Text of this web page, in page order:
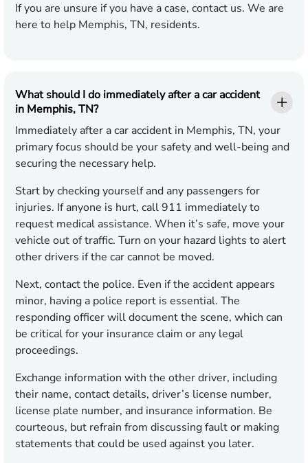
If you are unsure if you have a case, contact us. We are
here to help Memphis, TN, residents.
What should I do immediately after a car accident
in Memphis, TN?
Immediately after a car accident in Memphis, TN, your
primary focus should be your safety and well-being and
securing the necessary help.
Start by checking yourself and any passengers for
injuries. If anyone is hurt, call 911 immediately to
request medical assistance. When it’s safe, move your
vehicle out of traffic. Turn on your hazard lights to alert
other drivers if the car cannot be moved.
Next, contact the police. Even if the accident appears
minor, having a police report is essential. The
responding officer will document the scene, which can
be critical for your insurance claim or any legal
proceedings.
Exchange information with the other driver, including
their name, contact details, driver’s license number,
license plate number, and insurance information. Be
courteous, but refrain from discussing fault or making
statements that could be used against you later.